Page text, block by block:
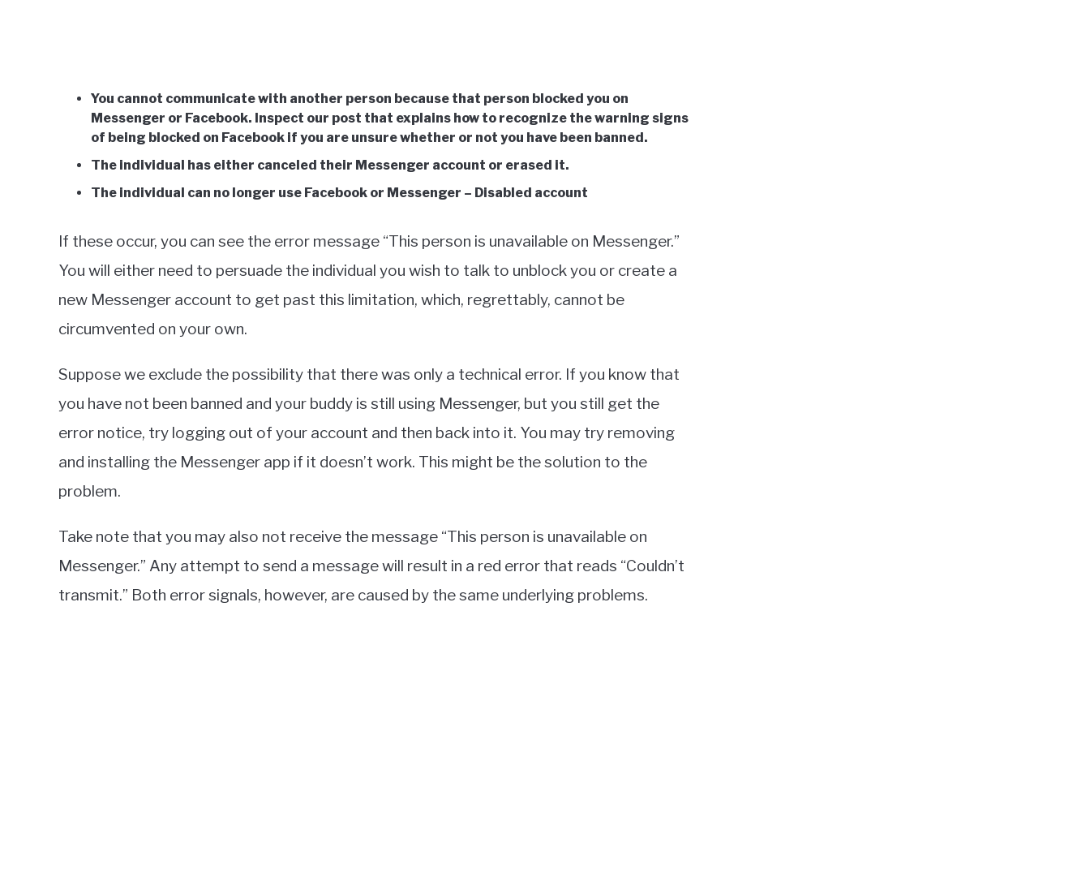
You cannot communicate with another person because that person blocked you on
Messenger or Facebook. Inspect our post that explains how to recognize the warning signs
of being blocked on Facebook if you are unsure whether or not you have been banned.
The individual has either canceled their Messenger account or erased it.
The individual can no longer use Facebook or Messenger – Disabled account
If these occur, you can see the error message “This person is unavailable on Messenger.”
You will either need to persuade the individual you wish to talk to unblock you or create a
new Messenger account to get past this limitation, which, regrettably, cannot be
circumvented on your own.
Suppose we exclude the possibility that there was only a technical error. If you know that
you have not been banned and your buddy is still using Messenger, but you still get the
error notice, try logging out of your account and then back into it. You may try removing
and installing the Messenger app if it doesn’t work. This might be the solution to the
problem.
Take note that you may also not receive the message “This person is unavailable on
Messenger.” Any attempt to send a message will result in a red error that reads “Couldn’t
transmit.” Both error signals, however, are caused by the same underlying problems.